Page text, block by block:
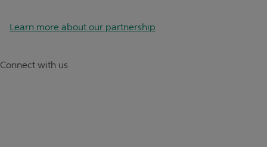
Learn more about our partnership
Connect with us